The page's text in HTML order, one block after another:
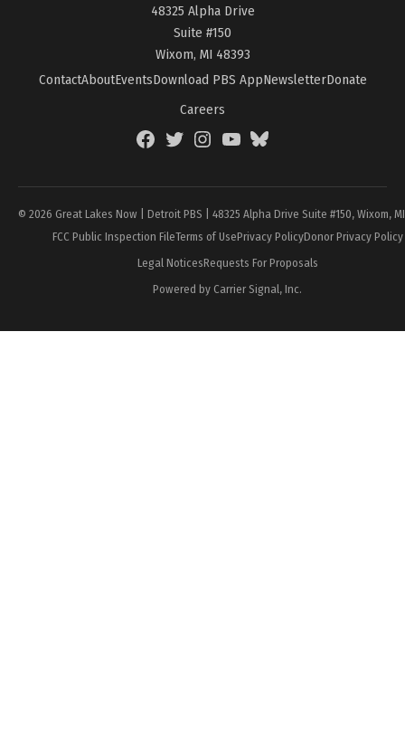
48325 Alpha Drive
Suite #150
Wixom, MI 48393
ContactAboutEventsDownload PBS AppNewsletterDonate
Careers
FacebookTwitterInstagramYouTubeBlueSky
© 2026 Great Lakes Now | Detroit PBS | 48325 Alpha Drive Suite #150, Wixom,
FCC Public Inspection FileTerms of UsePrivacy PolicyDonor Privacy Policy
Legal NoticesRequests For Proposals
Powered by Carrier Signal, Inc.